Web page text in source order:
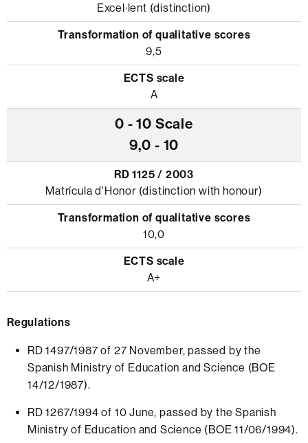
Excel·lent (distinction)
9,5
A
9,0 - 10
Matrícula d'Honor (distinction with honour)
10,0
A+
Regulations
RD 1497/1987 of 27 November, passed by the
Spanish Ministry of Education and Science (BOE
14/12/1987).
RD 1267/1994 of 10 June, passed by the Spanish
Ministry of Education and Science (BOE 11/06/1994).